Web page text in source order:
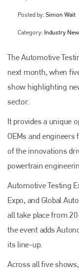
Posted by: Simon Wait
Category: Industry
The Automotive
next month, when
show highlighting
sector.
It provides a unique
OEMs and
of the innovations
powertrain
Automotive Testing
Expo, and Global
all take place from
the event adds
its line-up.
Across all five